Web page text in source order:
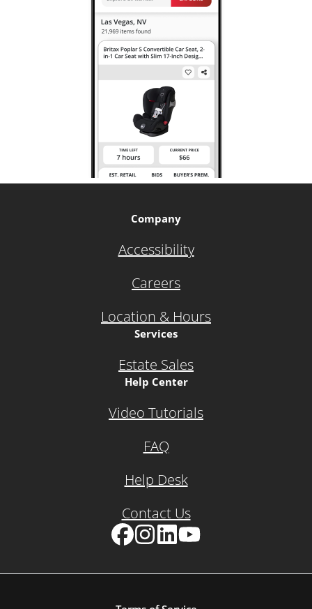
Company
Accessibility
Careers
Location & Hours
Services
Estate Sales
Help Center
Video Tutorials
FAQ
Help Desk
Contact Us